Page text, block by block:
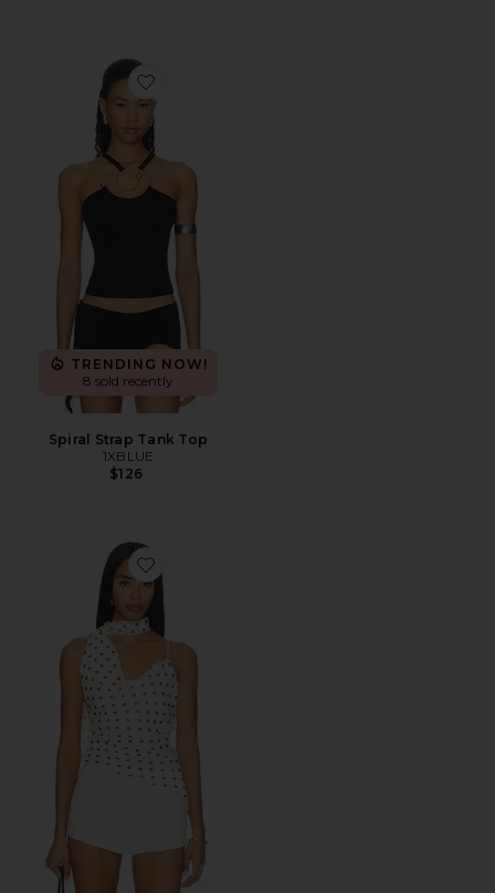
Favorite Spiral Strap Tank Top
TRENDING NOW!
8 sold recently
Spiral Strap Tank Top
1XBLUE
$126
Favorite Adrie Top